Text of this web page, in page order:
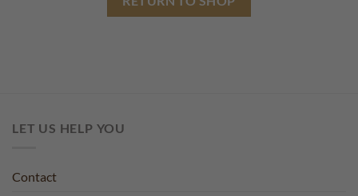
LET US HELP YOU
Contact